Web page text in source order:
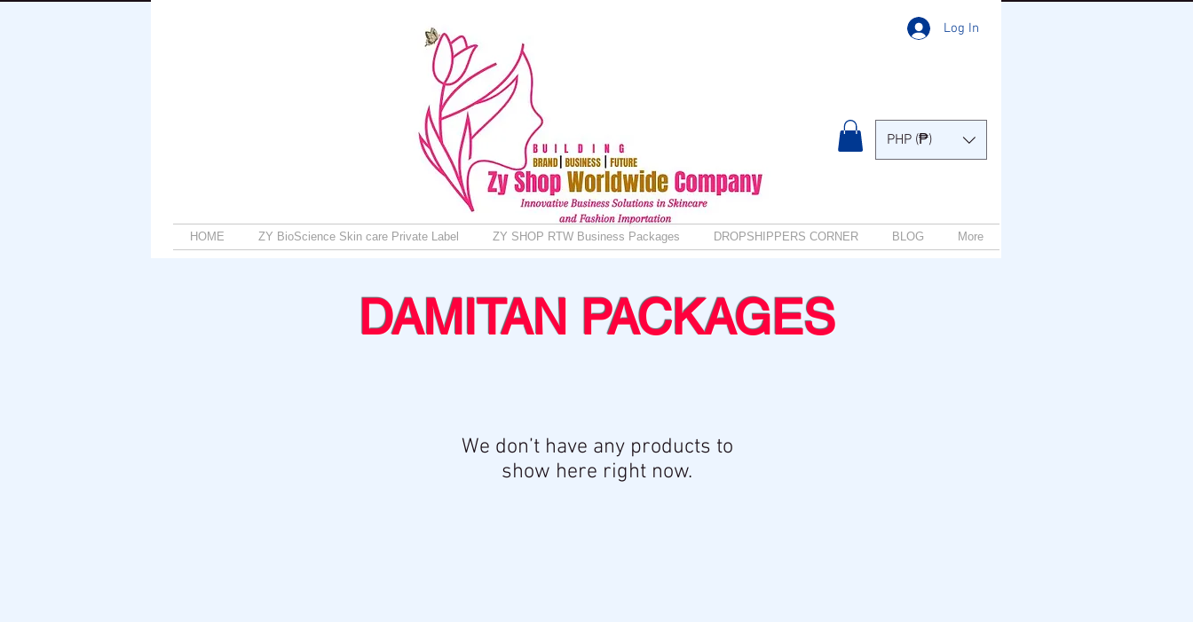
Log In
HOME ZY BioScience Skin care Private Label ZY SHOP RTW Business Packages DROPSHIPPERS CORNER BLOG More
PHP (₱)
DAMITAN PACKAGES
We don’t have any products to
show here right now.